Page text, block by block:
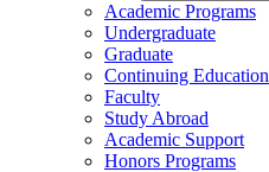
Academic Programs
Undergraduate
Graduate
Continuing Education
Faculty
Study Abroad
Academic Support
Honors Programs